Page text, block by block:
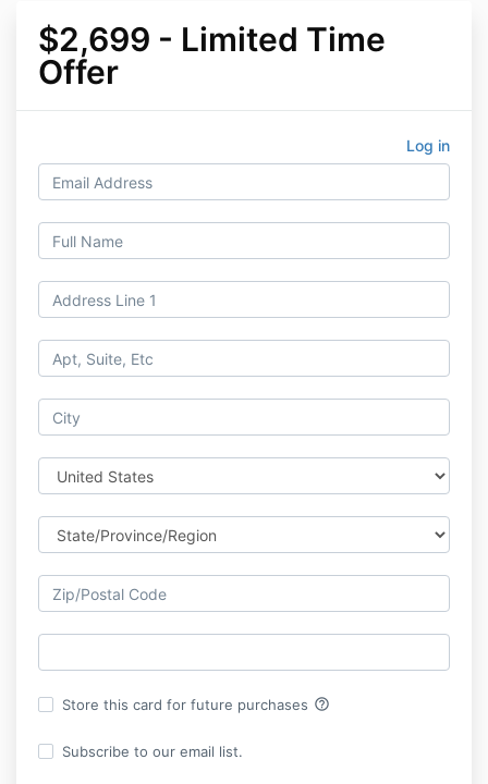
$2,699 - Limited Time
Offer
Log in
Store this card for future purchases help_outline
Subscribe to our email list.